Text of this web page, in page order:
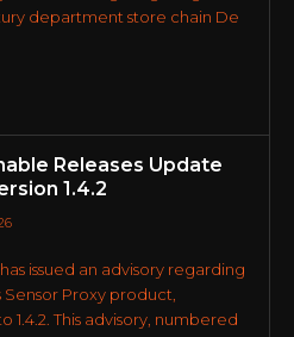
department store chain De
Releases Update
1.4.2
issued an advisory regarding
Proxy product,
1.4.2. This advisory, numbered